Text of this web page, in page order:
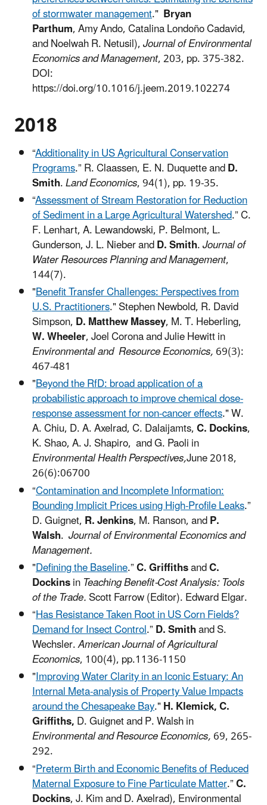
of stormwater management." Bryan
Parthum, Amy Ando, Catalina Londoño Cadavid,
and Noelwah R. Netusil),Journal of Environmental
Economics and Management, 203, pp. 375-382.
DOI:
https://doi.org/10.1016/j.jeem.2019.102274
2018
“Additionality in US Agricultural Conservation
Programs.” R. Claassen, E. N. Duquette andD.
Smith.Land Economics, 94(1), pp. 19-35.
“Assessment of Stream Restoration for Reduction
of Sediment in a Large Agricultural Watershed.” C.
F. Lenhart, A. Lewandowski, P. Belmont, L.
Gunderson, J. L. Nieber andD. Smith.Journal of
Water Resources Planning and Management,
144(7).
"Benefit Transfer Challenges: Perspectives from
U.S. Practitioners."Stephen Newbold, R. David
Simpson,D. Matthew Massey, M. T. Heberling,
W. Wheeler, Joel Corona and Julie Hewitt in
Environmental and Resource Economics,69(3):
467-481
"Beyond the RfD: broad application of a
probabilistic approach to improve chemical dose-
response assessment for non-cancer effects." W.
A. Chiu, D. A. Axelrad,C. Dalaijamts,C. Dockins,
K. Shao, A. J. Shapiro, and G. Paoli in
Environmental Health Perspectives,June 2018,
26(6):06700
“Contamination and Incomplete Information:
Bounding Implicit Prices using High-Profile Leaks.”
D. Guignet,R. Jenkins, M. Ranson, andP.
Walsh. Journal of Environmental Economics and
Management.
"Defining the Baseline.”C. GriffithsandC.
DockinsinTeaching Benefit-Cost Analysis: Tools
of the Trade.Scott Farrow (Editor). Edward Elgar.
“Has Resistance Taken Root in US Corn Fields?
Demand for Insect Control.”D. Smithand S.
Wechsler.American Journal of Agricultural
Economics, 100(4), pp.1136-1150
"Improving Water Clarity in an Iconic Estuary: An
Internal Meta-analysis of Property Value Impacts
around the Chesapeake Bay."H. Klemick, C.
Griffiths,D. Guignet and P. Walsh in
Environmental and Resource Economics,69, 265-
292.
“Preterm Birth and Economic Benefits of Reduced
Maternal Exposure to Fine Particulate Matter.”C.
Dockins, J. Kim and D. Axelrad), Environmental